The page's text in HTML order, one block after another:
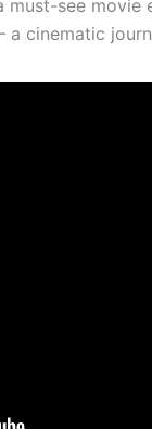
see movie
cinematic